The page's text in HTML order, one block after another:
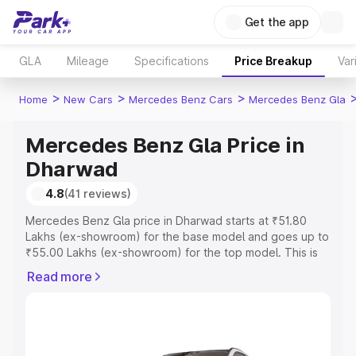
Get the app
GLA Mileage Specifications Price Breakup
Home > New Cars > Mercedes Benz Cars > Mercedes Benz Gla
Mercedes Benz Gla Price in
Dharwad
4.8(41 reviews)
Mercedes Benz Gla price in Dharwad starts at ₹51.80
Lakhs (ex-showroom) for the base model and goes up to
₹55.00 Lakhs (ex-showroom) for the top model. This is
includes RTO or Registration Cost, Insurance Cost.
Read more